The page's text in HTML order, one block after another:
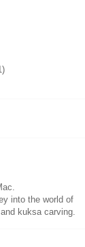
into the world of
kuksa carving.